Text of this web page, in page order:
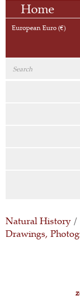
Home
European Euro (€)
Natural History /
Drawings,